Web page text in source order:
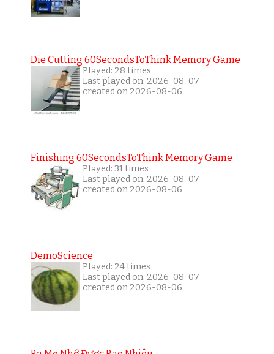
Die Cutting 60SecondsToThink Memory Game
Played: 28 times
Last played on: 2026-08-07
created on 2026-08-06
Finishing 60SecondsToThink Memory Game
Played: 31 times
Last played on: 2026-08-07
created on 2026-08-06
DemoScience
Played: 24 times
Last played on: 2026-08-07
created on 2026-08-06